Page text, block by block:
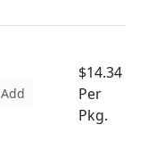
Add
$14.34
Per
Pkg.